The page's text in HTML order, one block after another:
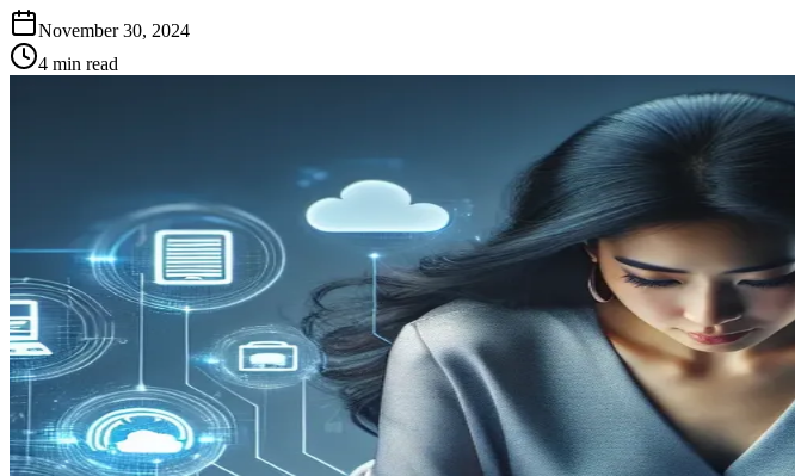
November 30, 2024
4 min read